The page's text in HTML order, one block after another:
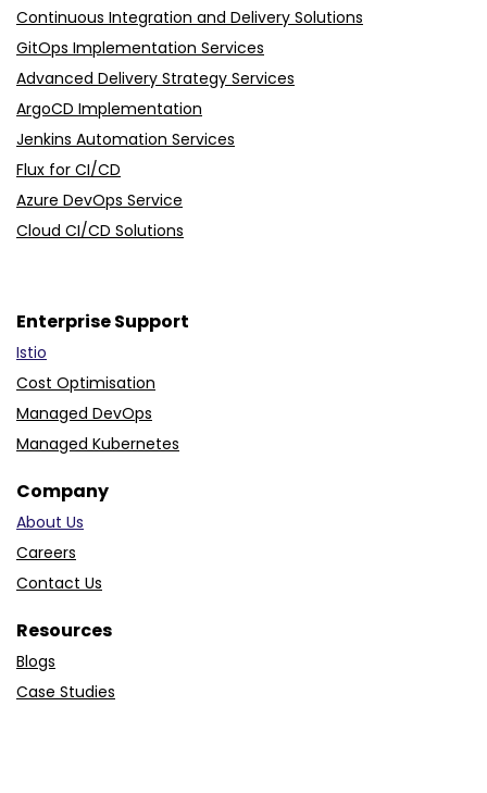
Continuous Integration and Delivery Solutions
GitOps Implementation Services
Advanced Delivery Strategy Services
ArgoCD Implementation
Jenkins Automation Services
Flux for CI/CD
Azure DevOps Service
Cloud CI/CD Solutions
Enterprise Support
Istio
Cost Optimisation
Managed DevOps
Managed Kubernetes
Company
About Us
Careers
Contact Us
Resources
Blogs
Case Studies